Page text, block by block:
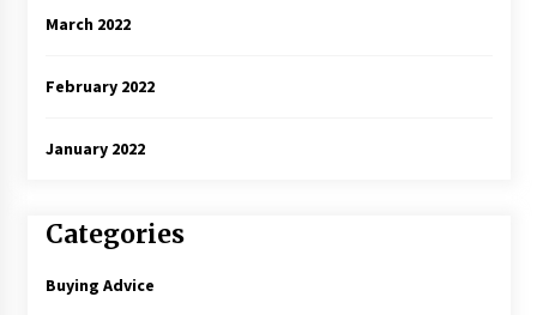
March 2022
February 2022
January 2022
Categories
Buying Advice